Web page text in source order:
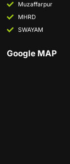
Muzaffarpur
MHRD
SWAYAM
Google MAP